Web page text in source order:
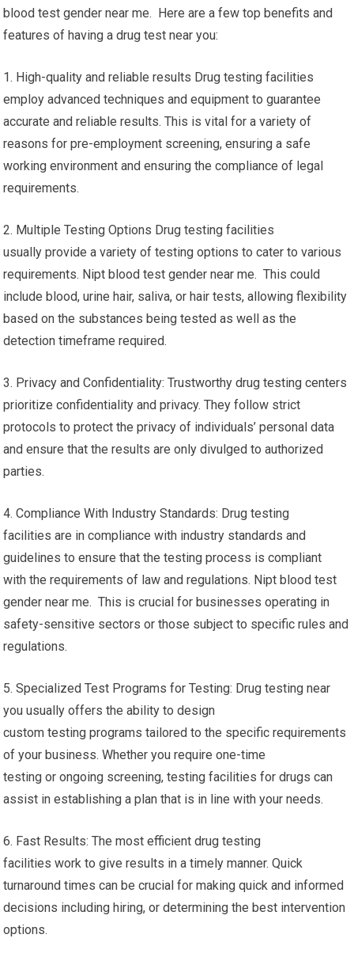
blood test gender near me. Here are a few top benefits and
features of having a drug test near you:
1. High-quality and reliable results Drug testing facilities
employ advanced techniques and equipment to guarantee
accurate and reliable results. This is vital for a variety of
reasons for pre-employment screening, ensuring a safe
working environment and ensuring the compliance of legal
requirements.
2. Multiple Testing Options Drug testing facilities
usually provide a variety of testing options to cater to various
requirements. Nipt blood test gender near me. This could
include blood, urine hair, saliva, or hair tests, allowing flexibility
based on the substances being tested as well as the
detection timeframe required.
3. Privacy and Confidentiality: Trustworthy drug testing centers
prioritize confidentiality and privacy. They follow strict
protocols to protect the privacy of individuals’ personal data
and ensure that the results are only divulged to authorized
parties.
4. Compliance With Industry Standards: Drug testing
facilities are in compliance with industry standards and
guidelines to ensure that the testing process is compliant
with the requirements of law and regulations. Nipt blood test
gender near me. This is crucial for businesses operating in
safety-sensitive sectors or those subject to specific rules and
regulations.
5. Specialized Test Programs for Testing: Drug testing near
you usually offers the ability to design
custom testing programs tailored to the specific requirements
of your business. Whether you require one-time
testing or ongoing screening, testing facilities for drugs can
assist in establishing a plan that is in line with your needs.
6. Fast Results: The most efficient drug testing
facilities work to give results in a timely manner. Quick
turnaround times can be crucial for making quick and informed
decisions including hiring, or determining the best intervention
options.